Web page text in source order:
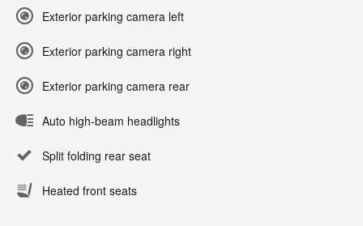
Exterior parking camera left
Exterior parking camera right
Exterior parking camera rear
Auto high-beam headlights
Split folding rear seat
Heated front seats